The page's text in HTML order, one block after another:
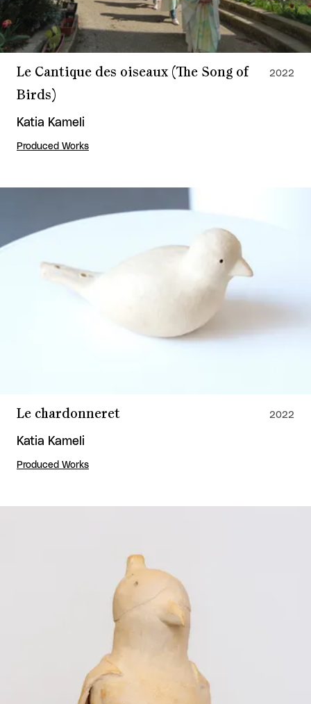
Le Cantique des oiseaux (The Song of
Birds)
Katia Kameli
Produced Works
2022
Le chardonneret
Katia Kameli
Produced Works
2022